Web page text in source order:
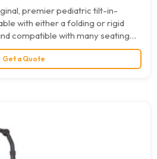
premier pediatric tilt-in-
with either a folding or rigid
compatible with many seating…
Get a Quote